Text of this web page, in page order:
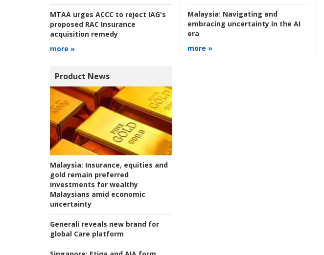
MTAA urges ACCC to reject IAG's
proposed RAC Insurance
acquisition remedy
more »
Malaysia: Navigating and
embracing uncertainty in the AI
era
more »
Product News
Malaysia: Insurance, equities and
gold remain preferred
investments for wealthy
Malaysians amid economic
uncertainty
Generali reveals new brand for
global Care platform